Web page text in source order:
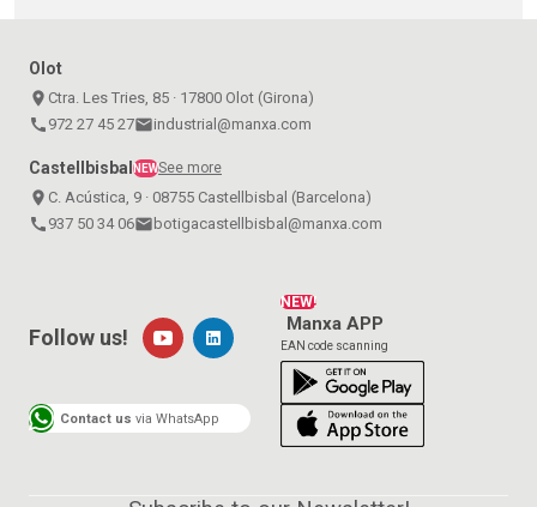
Olot
place Ctra. Les Tries, 85 · 17800 Olot (Girona)
call 972 27 45 27emailindustrial@manxa.com
CastellbisbalNEWSee more
place C. Acústica, 9 · 08755 Castellbisbal (Barcelona)
call 937 50 34 06emailbotigacastellbisbal@manxa.com
NEW!
Manxa APP
EAN code scanning
Follow us!
Contact us via WhatsApp